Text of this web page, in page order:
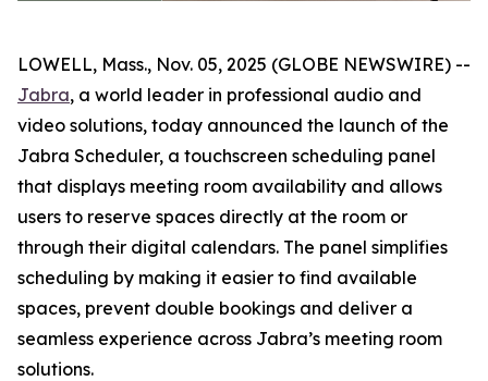
LOWELL, Mass., Nov. 05, 2025 (GLOBE NEWSWIRE) --
Jabra, a world leader in professional audio and
video solutions, today announced the launch of the
Jabra Scheduler, a touchscreen scheduling panel
that displays meeting room availability and allows
users to reserve spaces directly at the room or
through their digital calendars. The panel simplifies
scheduling by making it easier to find available
spaces, prevent double bookings and deliver a
seamless experience across Jabra’s meeting room
solutions.